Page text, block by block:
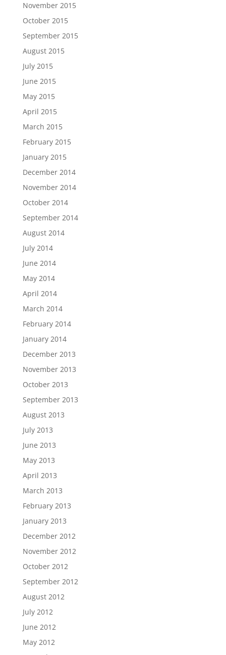
November 2015
October 2015
September 2015
August 2015
July 2015
June 2015
May 2015
April 2015
March 2015
February 2015
January 2015
December 2014
November 2014
October 2014
September 2014
August 2014
July 2014
June 2014
May 2014
April 2014
March 2014
February 2014
January 2014
December 2013
November 2013
October 2013
September 2013
August 2013
July 2013
June 2013
May 2013
April 2013
March 2013
February 2013
January 2013
December 2012
November 2012
October 2012
September 2012
August 2012
July 2012
June 2012
May 2012